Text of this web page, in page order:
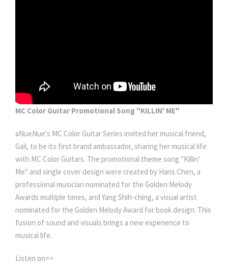
MC Color Guitar Promotional Song "KILLIN' ME"
aNueNue's MC Color Guitar Series invited her musical friend,
Gail, to be its first brand ambassador, sharing her musical life
with MC Color Guitars. The promotional theme song "Killin'
Me" and single cover design were created by Hans Chen, a
professional musician nominated for the Golden Melody
Awards multiple times, and Yang Shih-ching, a visual artist
nominated for the Golden Melody Award for book design. This
fusion of sound and visuals brings a new experience to
musical life.
Listen on>>